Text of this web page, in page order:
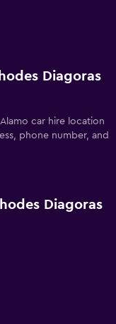
Diagoras
car hire location
phone number, and
Diagoras